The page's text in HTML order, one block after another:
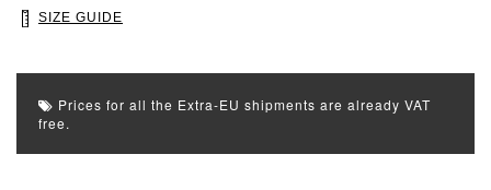
SIZE GUIDE
Prices for all the Extra-EU shipments are already VAT
free.